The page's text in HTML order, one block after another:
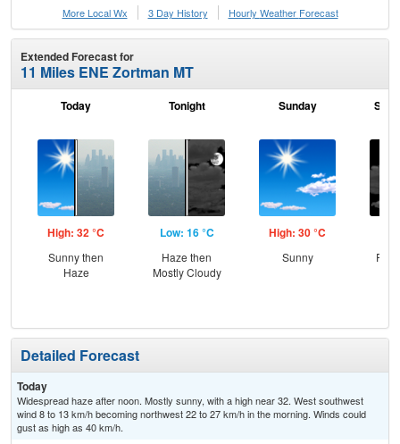
More Local Wx
3 Day History Hourly Weather Forecast
Extended Forecast for
11 Miles ENE Zortman MT
Today
High: 32 °C
Sunny then
Haze
Tonight
Low: 16 °C
Haze then
Mostly Cloudy
Sunday
High: 30 °C
Sunny
Detailed Forecast
Today
Widespread haze after noon. Mostly sunny, with a high near 32. West southwest
wind 8 to 13 km/h becoming northwest 22 to 27 km/h in the morning. Winds could
gust as high as 40 km/h.